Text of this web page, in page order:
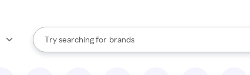
Search Rakuten
Try searching for
stores
brands
groceries
When autocomplete results are available, use the up and